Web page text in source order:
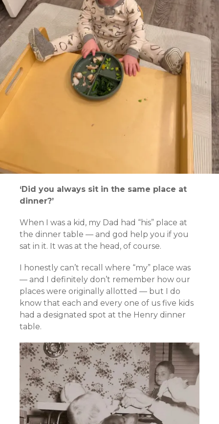
‘Did you always sit in the same place at
dinner?’
When I was a kid, my Dad had “his” place at
the dinner table — and god help you if you
sat in it. It was at the head, of course.
I honestly can’t recall where “my” place was
— and I definitely don’t remember how our
places were originally allotted — but I do
know that each and every one of us five kids
had a designated spot at the Henry dinner
table.